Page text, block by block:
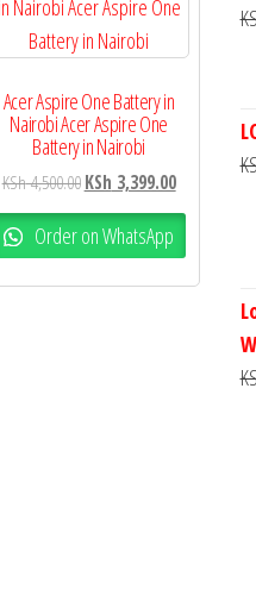
Acer Aspire One Battery in
Nairobi Acer Aspire One
Battery in Nairobi
KSh4,500.00 KSh 3,399.00
Order on WhatsApp